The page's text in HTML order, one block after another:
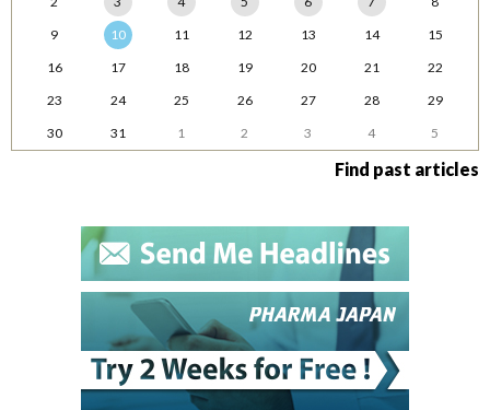
9
10 11 12 13 14
15
16
17 18 19 20 21
22
23
24 25 26 27 28
29
30
31 1 2 3 4 5
Find past articles